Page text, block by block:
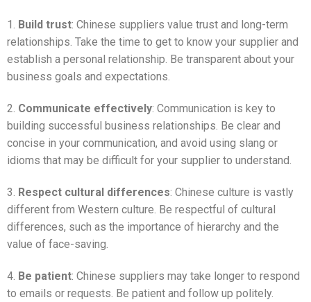
1. Build trust: Chinese suppliers value trust and long-term
relationships. Take the time to get to know your supplier and
establish a personal relationship. Be transparent about your
business goals and expectations.
2. Communicate effectively: Communication is key to
building successful business relationships. Be clear and
concise in your communication, and avoid using slang or
idioms that may be difficult for your supplier to understand.
3. Respect cultural differences: Chinese culture is vastly
different from Western culture. Be respectful of cultural
differences, such as the importance of hierarchy and the
value of face-saving.
4. Be patient: Chinese suppliers may take longer to respond
to emails or requests. Be patient and follow up politely.